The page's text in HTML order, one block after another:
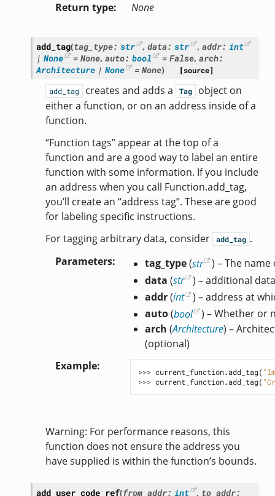
Return type
None
add_tag(tag_type: str ,data: str , addr: int
| None = None,auto: bool = False, arch:
Architecture | None = None) [source]
add_tag creates and adds a Tag
object on
either a function, or on an address inside of a
function.
“Function tags” appear at the top of a
function and are a good way to label an entire
function with some information. If you include
an address when you call Function.add_tag,
you’ll create an “address tag”. These are good
for labeling specific instructions.
For tagging arbitrary data, consider
add_tag .
Parameters
tag_type(str
) – The
data (str
) – additional
addr(int
) – address at
auto(bool
) – Whether or
arch (Architecture) –
(optional)
Example
>>> current_function.add_tag(
>>> current_function.add_tag(
Warning: For performance reasons, this
function does not ensure the address you
have supplied is within the function’s bounds.
add_user_code_ref(from_addr: int , to_addr: